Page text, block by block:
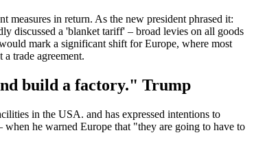
in return. As the new president phrased it:
discussed a 'blanket tariff' – broad levies on all goods
mark a significant shift for Europe, where most
trade agreement.
build a factory." Trump
in the USA. and has expressed intentions to
he warned Europe that "they are going to have to